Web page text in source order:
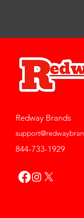
Redway Brands
844-733-1929